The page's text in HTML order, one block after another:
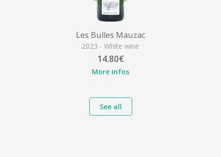
Les Bulles Mauzac
2023 - White wine
14.80€
More infos
See all